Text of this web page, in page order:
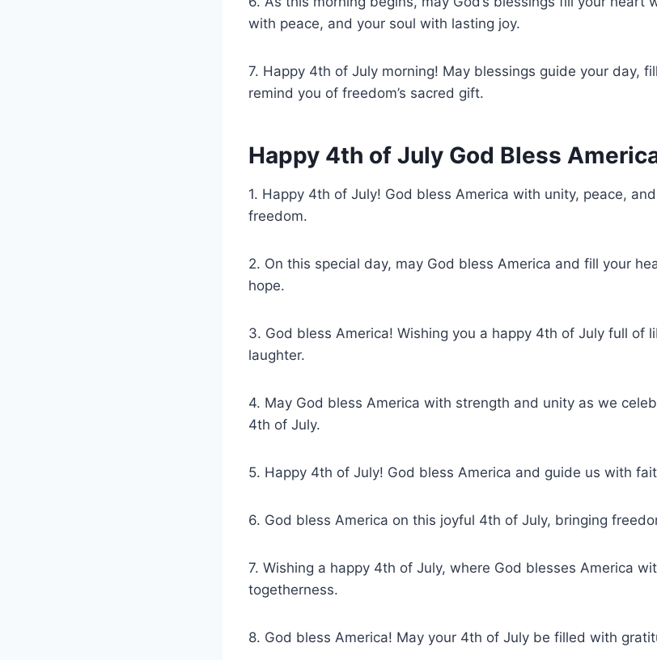
with peace, and your soul with lasting joy.
7. Happy 4th of July morning! May blessings guide your day,
remind you of freedom’s sacred gift.
Happy 4th of July God Bless
1. Happy 4th of July! God bless America with unity, peace,
freedom.
2. On this special day, may God bless America and fill your
hope.
3. God bless America! Wishing you a happy 4th of July full of
laughter.
4. May God bless America with strength and unity as we
4th of July.
5. Happy 4th of July! God bless America and guide us with
6. God bless America on this joyful 4th of July, bringing
7. Wishing a happy 4th of July, where God blesses America
togetherness.
8. God bless America! May your 4th of July be filled with